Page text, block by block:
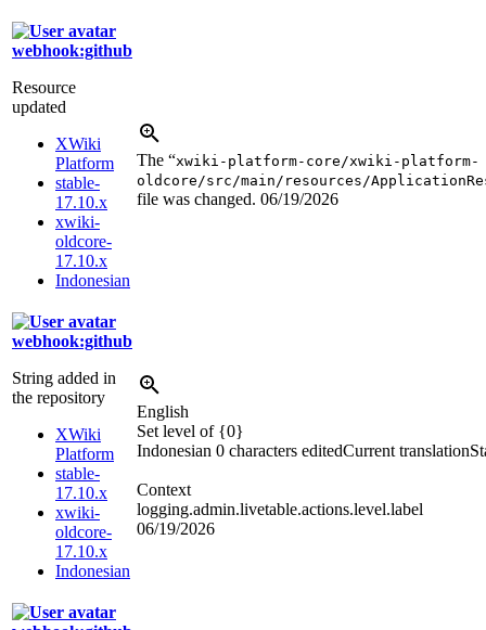
webhook:github
Resource
updated
XWiki
Platform
stable-
17.10.x
xwiki-
oldcore-
17.10.x
Indonesian
The “xwiki-platform-core/xwiki-platform-
oldcore/src/main/resources/
file was changed. 06/19/2026
webhook:github
String added in
the repository
XWiki
Platform
stable-
17.10.x
xwiki-
oldcore-
17.10.x
Indonesian
English
Set level of {0}
Indonesian 0 characters editedCurrent translation
Context
logging.admin.livetable.actions.level.label
06/19/2026